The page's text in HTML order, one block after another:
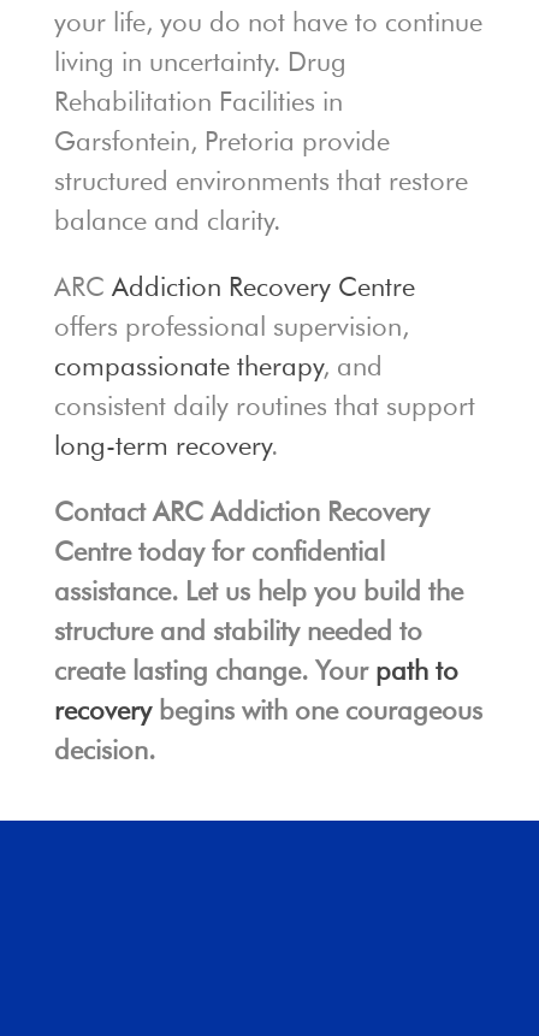
your life, you do not have to continue
living in uncertainty. Drug
Rehabilitation Facilities in
Garsfontein, Pretoria provide
structured environments that restore
balance and clarity.
ARC Addiction Recovery Centre
offers professional supervision,
compassionate therapy, and
consistent daily routines that support
long-term recovery.
Contact ARC Addiction Recovery
Centre today for confidential
assistance. Let us help you build the
structure and stability needed to
create lasting change. Your path to
recoverybegins with one courageous
decision.